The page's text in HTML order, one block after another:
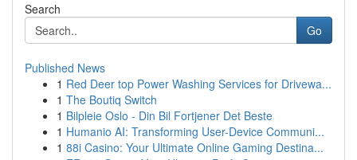
Search
Go
Published News
1 Red Deer top Power Washing Services for Drivewa...
1 The Boutiq Switch
1 Bilpleie Oslo - Din Bil Fortjener Det Beste
1 Humanio AI: Transforming User-Device Communi...
1 88i Casino: Your Ultimate Online Gaming Destina...